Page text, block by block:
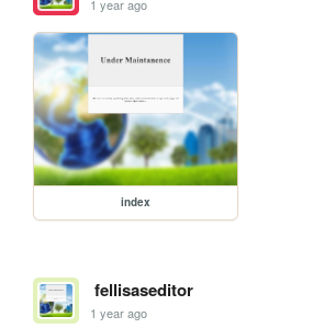
1 year ago
index
fellisaseditor
1 year ago